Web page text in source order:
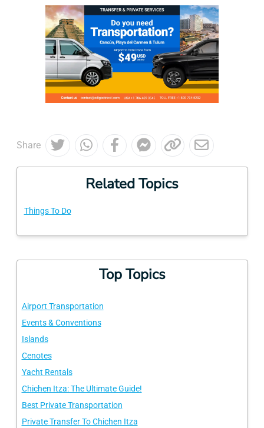
Share
Related Topics
Things To Do
Top Topics
Airport Transportation
Events & Conventions
Islands
Cenotes
Yacht Rentals
Chichen Itza: The Ultimate Guide!
Best Private Transportation
Private Transfer To Chichen Itza